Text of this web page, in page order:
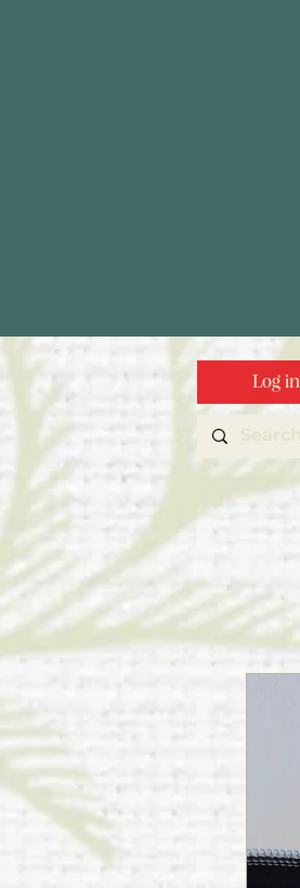
Log in